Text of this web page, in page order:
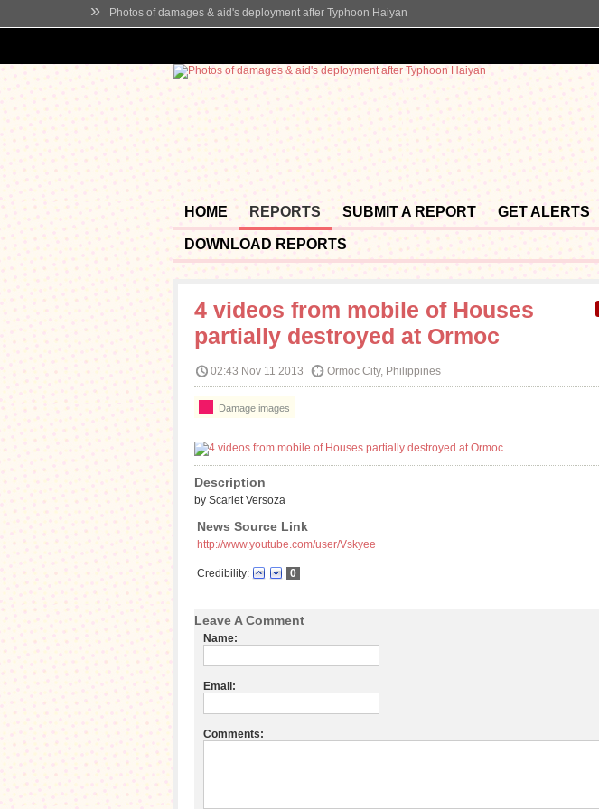
» Photos of damages & aid's deployment after Typhoon Haiyan
HOME REPORTS SUBMIT A REPORT GET ALERTS
DOWNLOAD REPORTS
4 videos from mobile of Houses
partially destroyed at Ormoc
02:43 Nov 11 2013 Ormoc City, Philippines
Damage images
Description
by Scarlet Versoza
News Source Link
http://www.youtube.com/user/Vskyee
Credibility: 0
Leave A Comment
Name:
Email:
Comments: